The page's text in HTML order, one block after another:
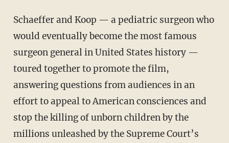
Schaeffer and Koop — a pediatric surgeon who
would eventually become the most famous
surgeon general in United States history —
toured together to promote the film,
answering questions from audiences in an
effort to appeal to American consciences and
stop the killing of unborn children by the
millions unleashed by the Supreme Court’s